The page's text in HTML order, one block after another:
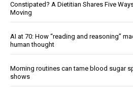
Constipated? A Dietitian Shares Five
Moving
AI at 70: How “reading and reasoning”
human thought
Morning routines can tame blood sugar
shows